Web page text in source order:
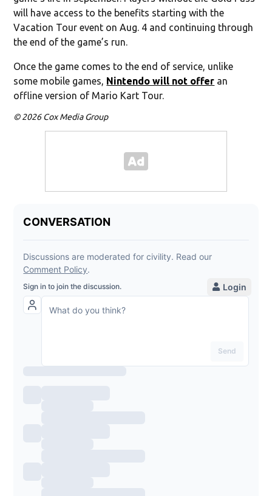
will have access to the benefits starting with the
Vacation Tour event on Aug. 4 and continuing through
the end of the game’s run.
Once the game comes to the end of service, unlike
some mobile games, Nintendo will not offer an
offline version of Mario Kart Tour.
© 2026 Cox Media Group